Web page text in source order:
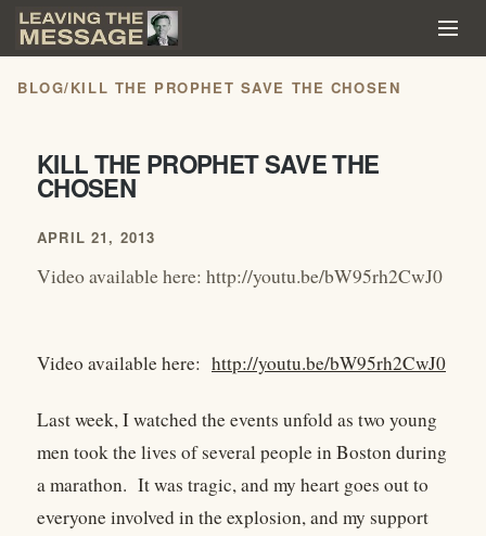
BLOG/KILL THE PROPHET SAVE THE CHOSEN
KILL THE PROPHET SAVE THE
CHOSEN
APRIL 21, 2013
Video available here: http://youtu.be/bW95rh2CwJ0
Video available here: http://youtu.be/bW95rh2CwJ0
Last week, I watched the events unfold as two young
men took the lives of several people in Boston during
a marathon. It was tragic, and my heart goes out to
everyone involved in the explosion, and my support